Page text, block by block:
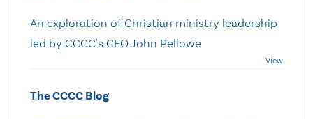
An exploration of Christian ministry leadership
led by CCCC's CEO John Pellowe
The CCCC Blog